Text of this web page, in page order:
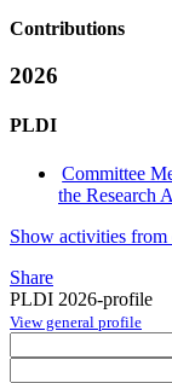
Contributions
2026
PLDI
Committee
the Research
Show activities from
Share
PLDI 2026-profile
View general profile